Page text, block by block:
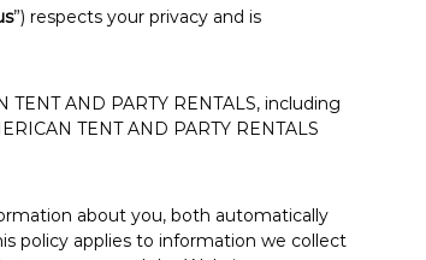
”) respects your privacy and is
AND PARTY RENTALS, including
TENT AND PARTY RENTALS
about you, both automatically
policy applies to information we collect